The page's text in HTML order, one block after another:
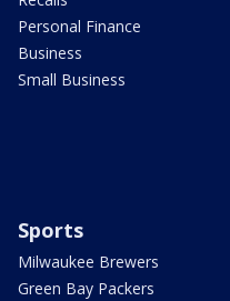
Personal Finance
Business
Small Business
Sports
Milwaukee Brewers
Green Bay Packers